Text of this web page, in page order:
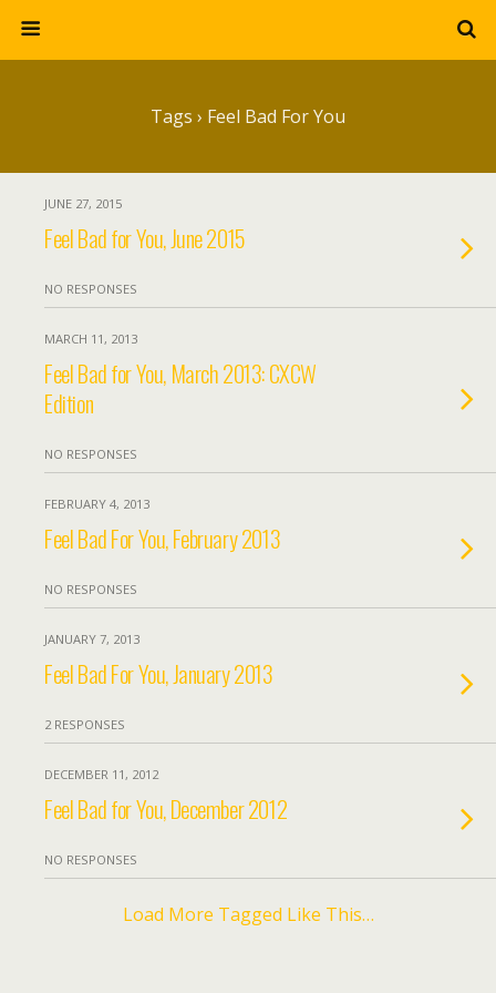
Tags › Feel Bad For You
JUNE 27, 2015
Feel Bad for You, June 2015
NO RESPONSES
MARCH 11, 2013
Feel Bad for You, March 2013: CXCW
Edition
NO RESPONSES
FEBRUARY 4, 2013
Feel Bad For You, February 2013
NO RESPONSES
JANUARY 7, 2013
Feel Bad For You, January 2013
2 RESPONSES
DECEMBER 11, 2012
Feel Bad for You, December 2012
NO RESPONSES
Load More Tagged Like This…